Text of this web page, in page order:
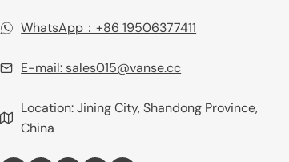
WhatsApp：+86 19506377411‬
E-mail: sales015@vanse.cc
Location: Jining City, Shandong Province,
China